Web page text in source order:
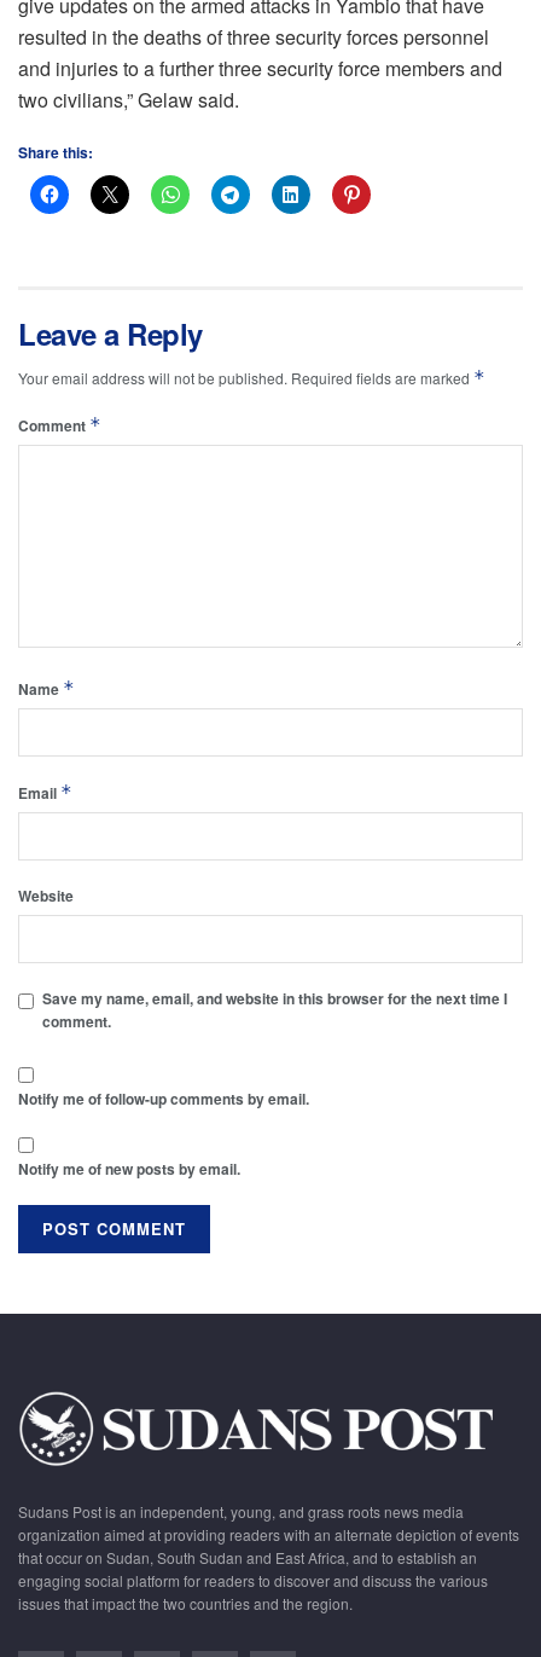
resulted in the deaths of three security forces personnel
and injuries to a further three security force members and
two civilians,” Gelaw said.
Share this:
Leave a Reply
Your email address will not be published. Required fields are marked *
Comment *
Name *
Email *
Website
Save my name, email, and website in this browser for the next time I
comment.
Notify me of follow-up comments by email.
Notify me of new posts by email.
Sudans Post is an independent, young, and grass roots news media
organization aimed at providing readers with an alternate depiction of events
that occur on Sudan, South Sudan and East Africa, and to establish an
engaging social platform for readers to discover and discuss the various
issues that impact the two countries and the region.